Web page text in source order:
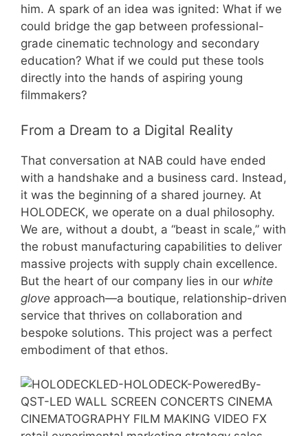
him. A spark of an idea was ignited: What if we
could bridge the gap between professional-
grade cinematic technology and secondary
education? What if we could put these tools
directly into the hands of aspiring young
filmmakers?
From a Dream to a Digital Reality
That conversation at NAB could have ended
with a handshake and a business card. Instead,
it was the beginning of a shared journey. At
HOLODECK, we operate on a dual philosophy.
We are, without a doubt, a “beast in scale,” with
the robust manufacturing capabilities to deliver
massive projects with supply chain excellence.
But the heart of our company lies in our white
glove approach—a boutique, relationship-driven
service that thrives on collaboration and
bespoke solutions. This project was a perfect
embodiment of that ethos.